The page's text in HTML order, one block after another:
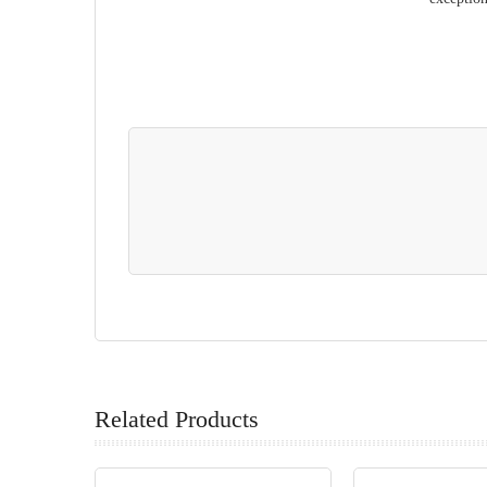
Related Products